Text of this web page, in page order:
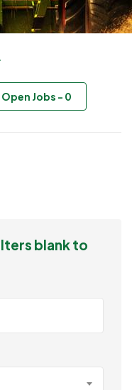
Open Jobs - 0
blank to